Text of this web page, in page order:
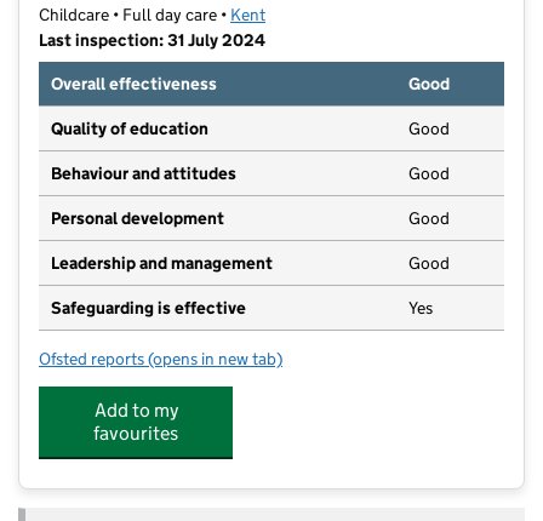
Childcare • Full day care • Kent
Last inspection: 31 July 2024
Overall effectiveness
Good
Quality of education Good
Behaviour and attitudes Good
Personal development Good
Leadership and management Good
Safeguarding is effective Yes
Ofsted reports for Squirrel Lodge Nursery
(opens in new tab)
Add to my
favourites